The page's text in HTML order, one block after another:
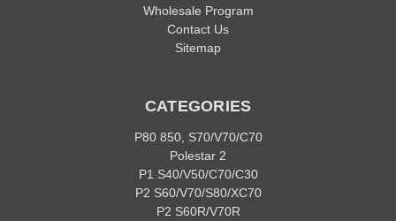
Wholesale Program
Contact Us
Sitemap
CATEGORIES
P80 850, S70/V70/C70
Polestar 2
P1 S40/V50/C70/C30
P2 S60/V70/S80/XC70
P2 S60R/V70R